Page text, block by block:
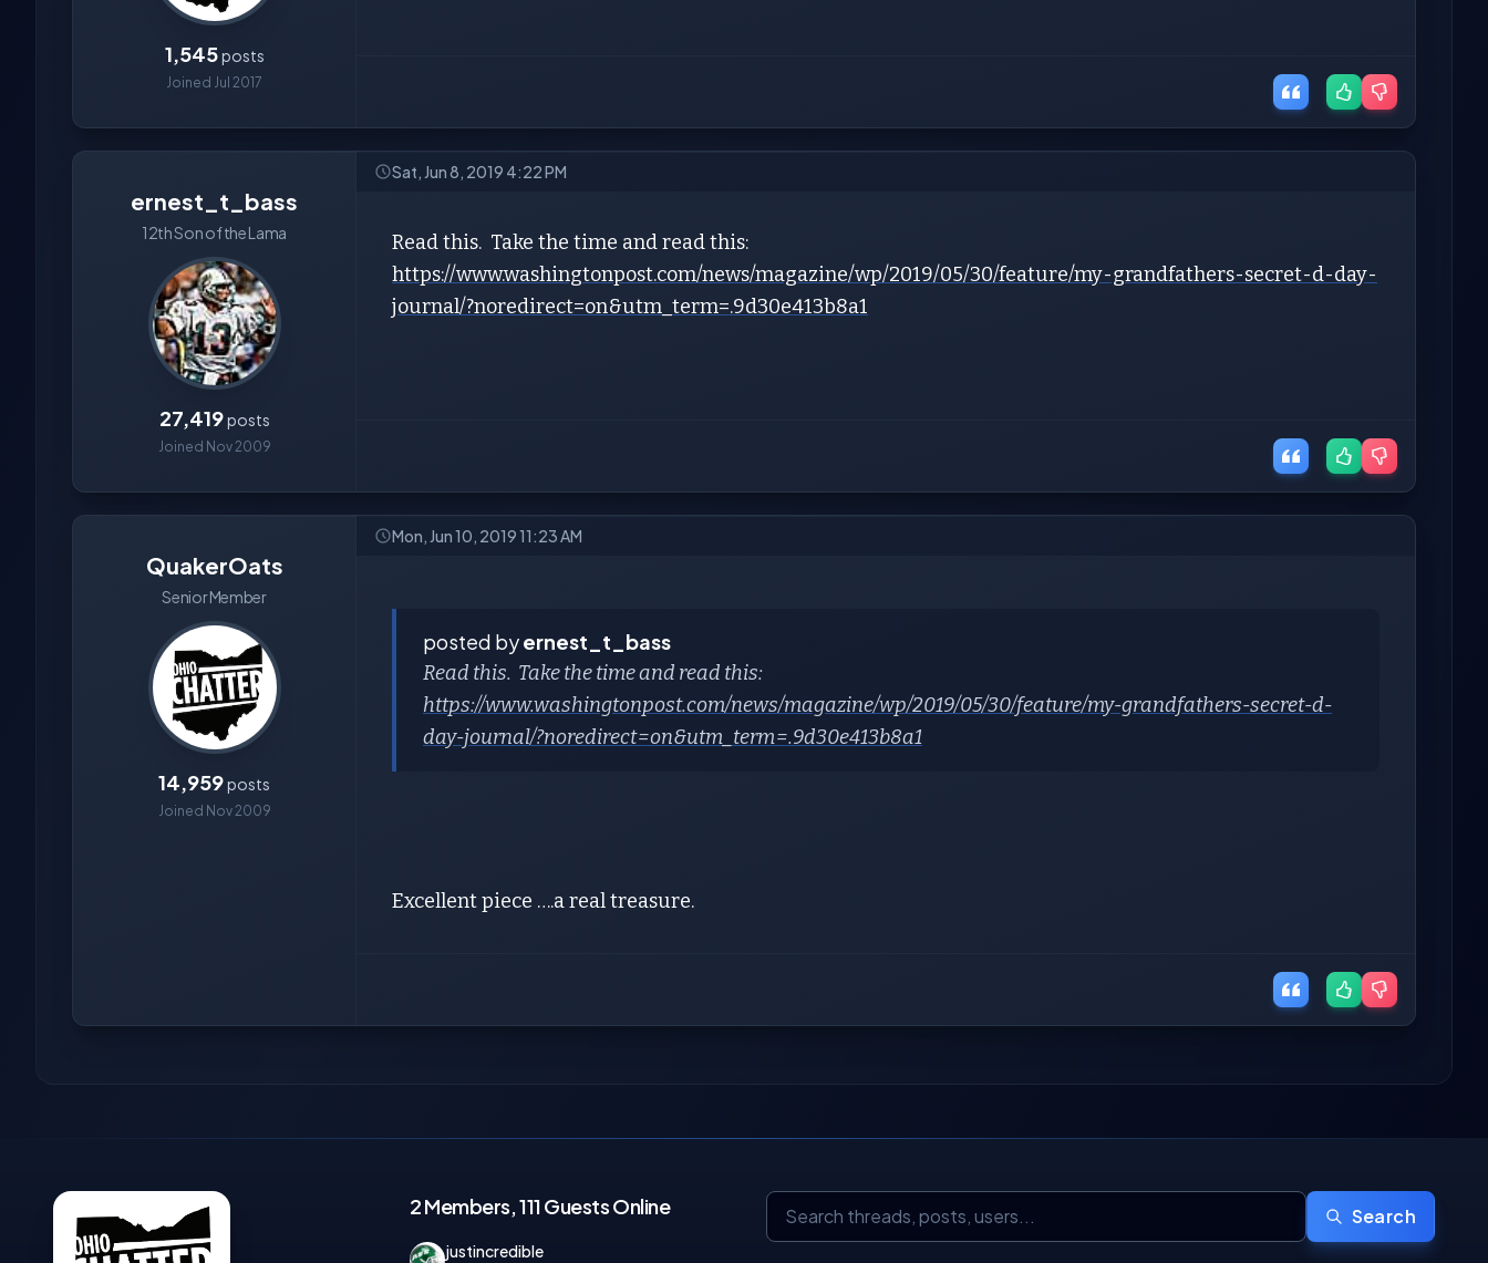
1,545posts
Joined Jul 2017
ernest_t_bass
12th Son of the Lama
27,419posts
Joined Nov 2009
Sat, Jun 8, 2019 4:22 PM
Read this. Take the time and read this:
https://www.washingtonpost.com/news/magazine/wp/2019/05/30/feature/my-grandfathers-secret-d-day-
journal/?noredirect=on&utm_term=.9d30e413b8a1
QuakerOats
Senior Member
14,959posts
Joined Nov 2009
Mon, Jun 10, 2019 11:23 AM
posted byernest_t_bass
Read this. Take the time and read this:
https://www.washingtonpost.com/news/magazine/wp/2019/05/30/feature/my-grandfathers-secret-d-
day-journal/?noredirect=on&utm_term=.9d30e413b8a1
Excellent piece ….a real treasure.
2 Members, 111 Guests Online
justincredible
Search